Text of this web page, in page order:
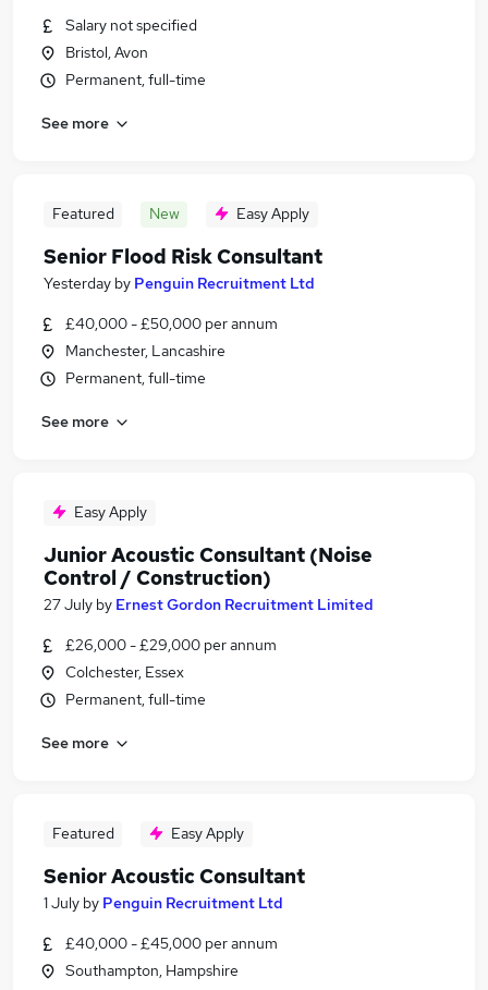
Salary not specified
Bristol, Avon
Permanent, full-time
See more
Featured New Easy Apply
Senior Flood Risk Consultant
Yesterday by Penguin Recruitment Ltd
£40,000 - £50,000 per annum
Manchester, Lancashire
Permanent, full-time
See more
Easy Apply
Junior Acoustic Consultant (Noise
Control / Construction)
27 July by Ernest Gordon Recruitment Limited
£26,000 - £29,000 per annum
Colchester, Essex
Permanent, full-time
See more
Featured Easy Apply
Senior Acoustic Consultant
1 July by Penguin Recruitment Ltd
£40,000 - £45,000 per annum
Southampton, Hampshire